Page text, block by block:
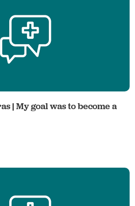
| My goal was to become a